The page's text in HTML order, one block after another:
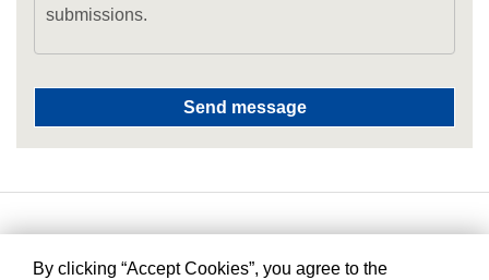
submissions.
By clicking “Accept Cookies”, you agree to the